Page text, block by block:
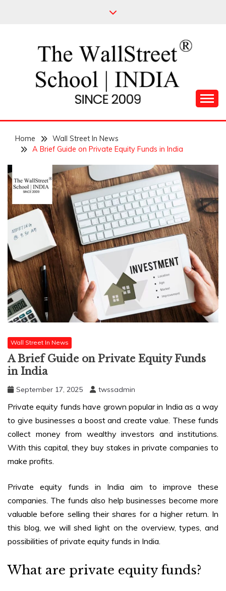
THE WALL STREET
SCHOOL
Home
Wall Street In News
A Brief Guide on Private Equity Funds in India
Wall Street In News
A Brief Guide on Private Equity Funds
in India
September 17, 2025 twssadmin
Private equity funds have grown popular in India as a way
to give businesses a boost and create value. These funds
collect money from wealthy investors and institutions.
With this capital, they buy stakes in private companies to
make profits.
Private equity funds in India aim to improve these
companies. The funds also help businesses become more
valuable before selling their shares for a higher return. In
this blog, we will shed light on the overview, types, and
possibilities of private equity funds in India
What are private equity funds?